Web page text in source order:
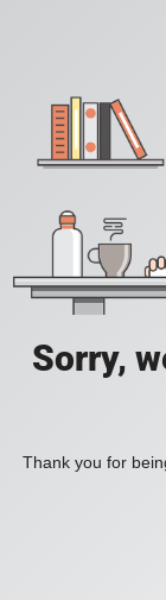
Sorry,
Thank you for